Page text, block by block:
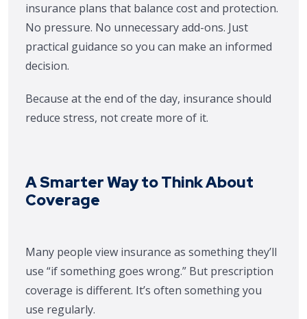
insurance plans that balance cost and protection.
No pressure. No unnecessary add-ons. Just
practical guidance so you can make an informed
decision.
Because at the end of the day, insurance should
reduce stress, not create more of it.
A Smarter Way to Think About
Coverage
Many people view insurance as something they’ll
use “if something goes wrong.” But prescription
coverage is different. It’s often something you
use regularly.